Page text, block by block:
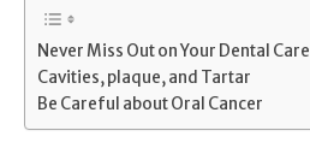
Never Miss Out on Your Dental Care
Cavities, plaque, and Tartar
Be Careful about Oral Cancer